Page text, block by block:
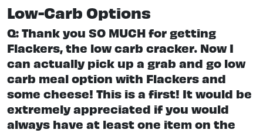
Low-Carb Options
Q: Thank you SO MUCH for getting
Flackers, the low carb cracker. Now I
can actually pick up a grab and go low
carb meal option with Flackers and
some cheese! This is a first! It would be
extremely appreciated if you would
always have at least one item on the